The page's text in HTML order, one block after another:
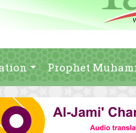
Prophet